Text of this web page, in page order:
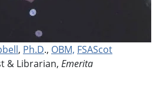
, Ph.D., OBM, FSAScot
& Librarian, Emerita